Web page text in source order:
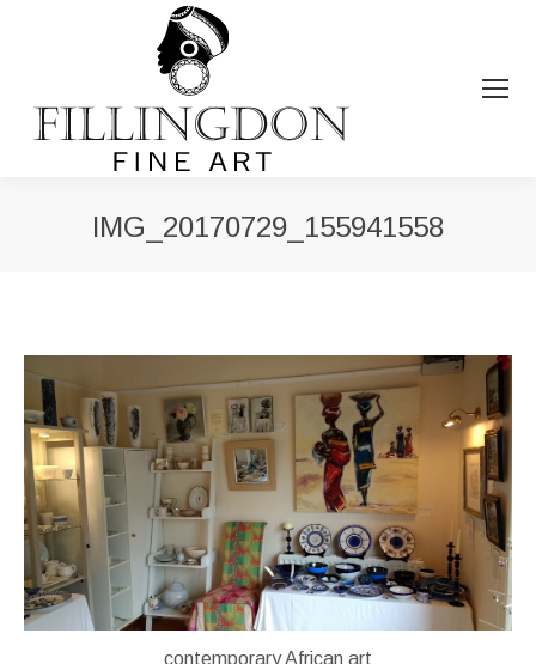
IMG_20170729_155941558
contemporary African art